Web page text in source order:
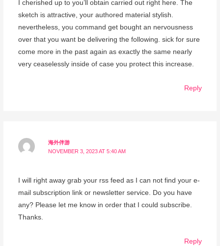
I cherished up to you’ll obtain carried out right here. The
sketch is attractive, your authored material stylish.
nevertheless, you command get bought an nervousness
over that you want be delivering the following. sick for sure
come more in the past again as exactly the same nearly
very ceaselessly inside of case you protect this increase.
Reply
海外伴游
NOVEMBER 3, 2023 AT 5:40 AM
I will right away grab your rss feed as I can not find your e-
mail subscription link or newsletter service. Do you have
any? Please let me know in order that I could subscribe.
Thanks.
Reply